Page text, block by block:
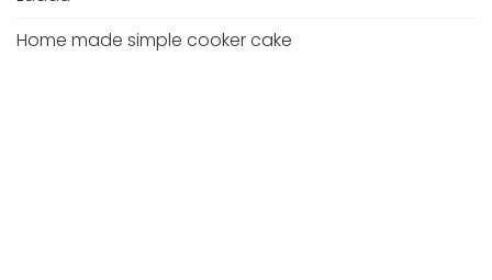
Home made simple cooker cake